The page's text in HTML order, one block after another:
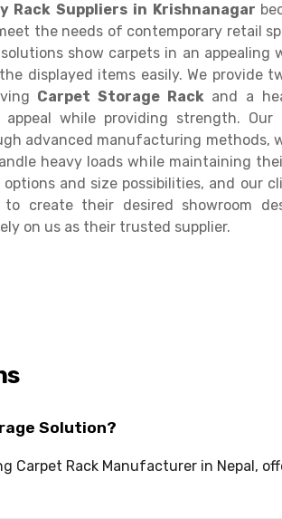
Rack Suppliers in Krishnanagar
the needs of contemporary retail
show carpets in an appealing
displayed items easily. We provide
Carpet Storage Rack and a
while providing strength. Our
advanced manufacturing methods,
heavy loads while maintaining
and size possibilities, and our
create their desired showroom
on us as their trusted supplier.
Solution?
Carpet Rack Manufacturer in Nepal,